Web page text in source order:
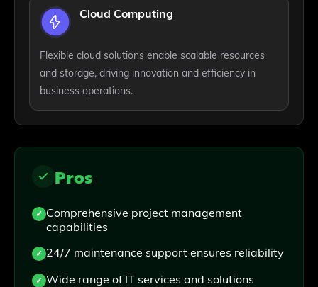
Cloud Computing
Flexible cloud solutions enable scalable resources
and storage, driving innovation and efficiency in
business operations.
Pros
Comprehensive project management
capabilities
24/7 maintenance support ensures reliability
Wide range of IT services and solutions